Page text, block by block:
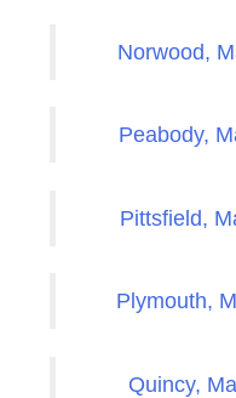
Norwood,
Peabody,
Pittsfield,
Plymouth,
Quincy,